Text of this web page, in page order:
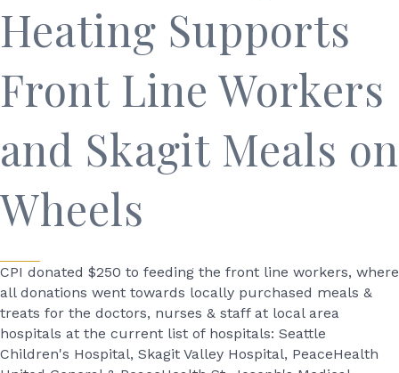
Heating Supports
Front Line Workers
and Skagit Meals on
Wheels
CPI donated $250 to feeding the front line workers, where
all donations went towards locally purchased meals &
treats for the doctors, nurses & staff at local area
hospitals at the current list of hospitals: Seattle
Children's Hospital, Skagit Valley Hospital, PeaceHealth